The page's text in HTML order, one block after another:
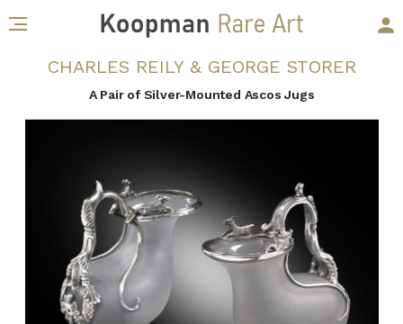
CHARLES REILY & GEORGE STORER
A Pair of Silver-Mounted Ascos Jugs